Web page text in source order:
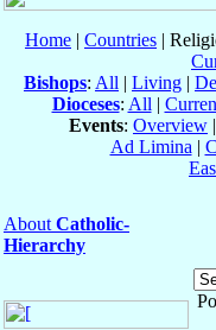
Home | Countries |
Bishops: All | Living |
Dioceses: All |
Events: Overview |
Ad Limina |
About Catholic-
Hierarchy